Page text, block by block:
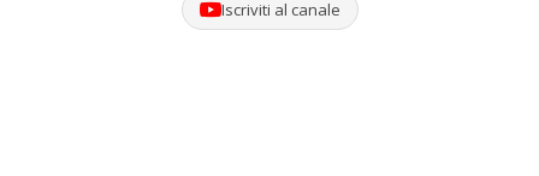
Iscriviti al canale